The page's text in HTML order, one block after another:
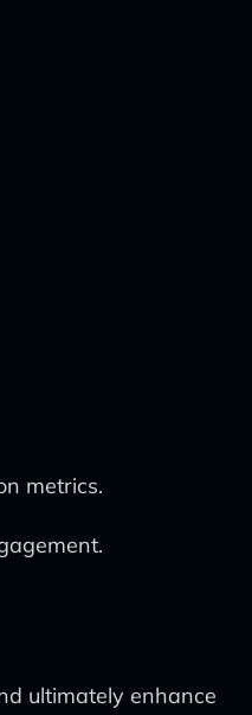
metrics.
ultimately enhance